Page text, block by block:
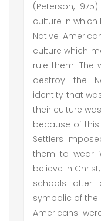
(Peterson,
culture in
Native
culture which
rule them. The
destroy the
identity that
their culture
because of
Settlers
them to wear
believe in
schools after
symbolic of the
Americans